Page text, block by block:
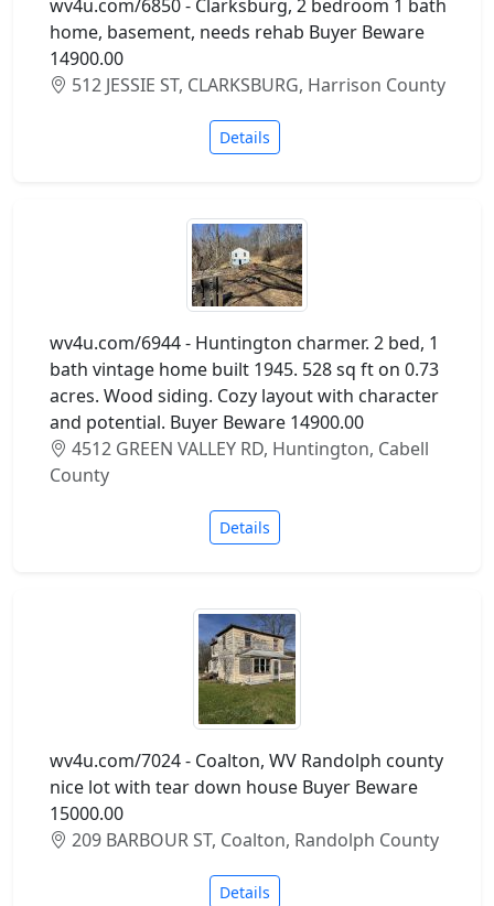
wv4u.com/6850 - Clarksburg, 2 bedroom 1 bath
home, basement, needs rehab Buyer Beware
14900.00
512 JESSIE ST, CLARKSBURG, Harrison County
Details
wv4u.com/6944 - Huntington charmer. 2 bed, 1
bath vintage home built 1945. 528 sq ft on 0.73
acres. Wood siding. Cozy layout with character
and potential. Buyer Beware 14900.00
4512 GREEN VALLEY RD, Huntington, Cabell
County
Details
wv4u.com/7024 - Coalton, WV Randolph county
nice lot with tear down house Buyer Beware
15000.00
209 BARBOUR ST, Coalton, Randolph County
Details